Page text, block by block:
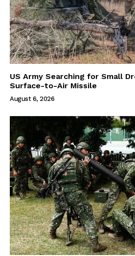
US Army Searching for Small
Surface-to-Air Missile
August 6, 2026